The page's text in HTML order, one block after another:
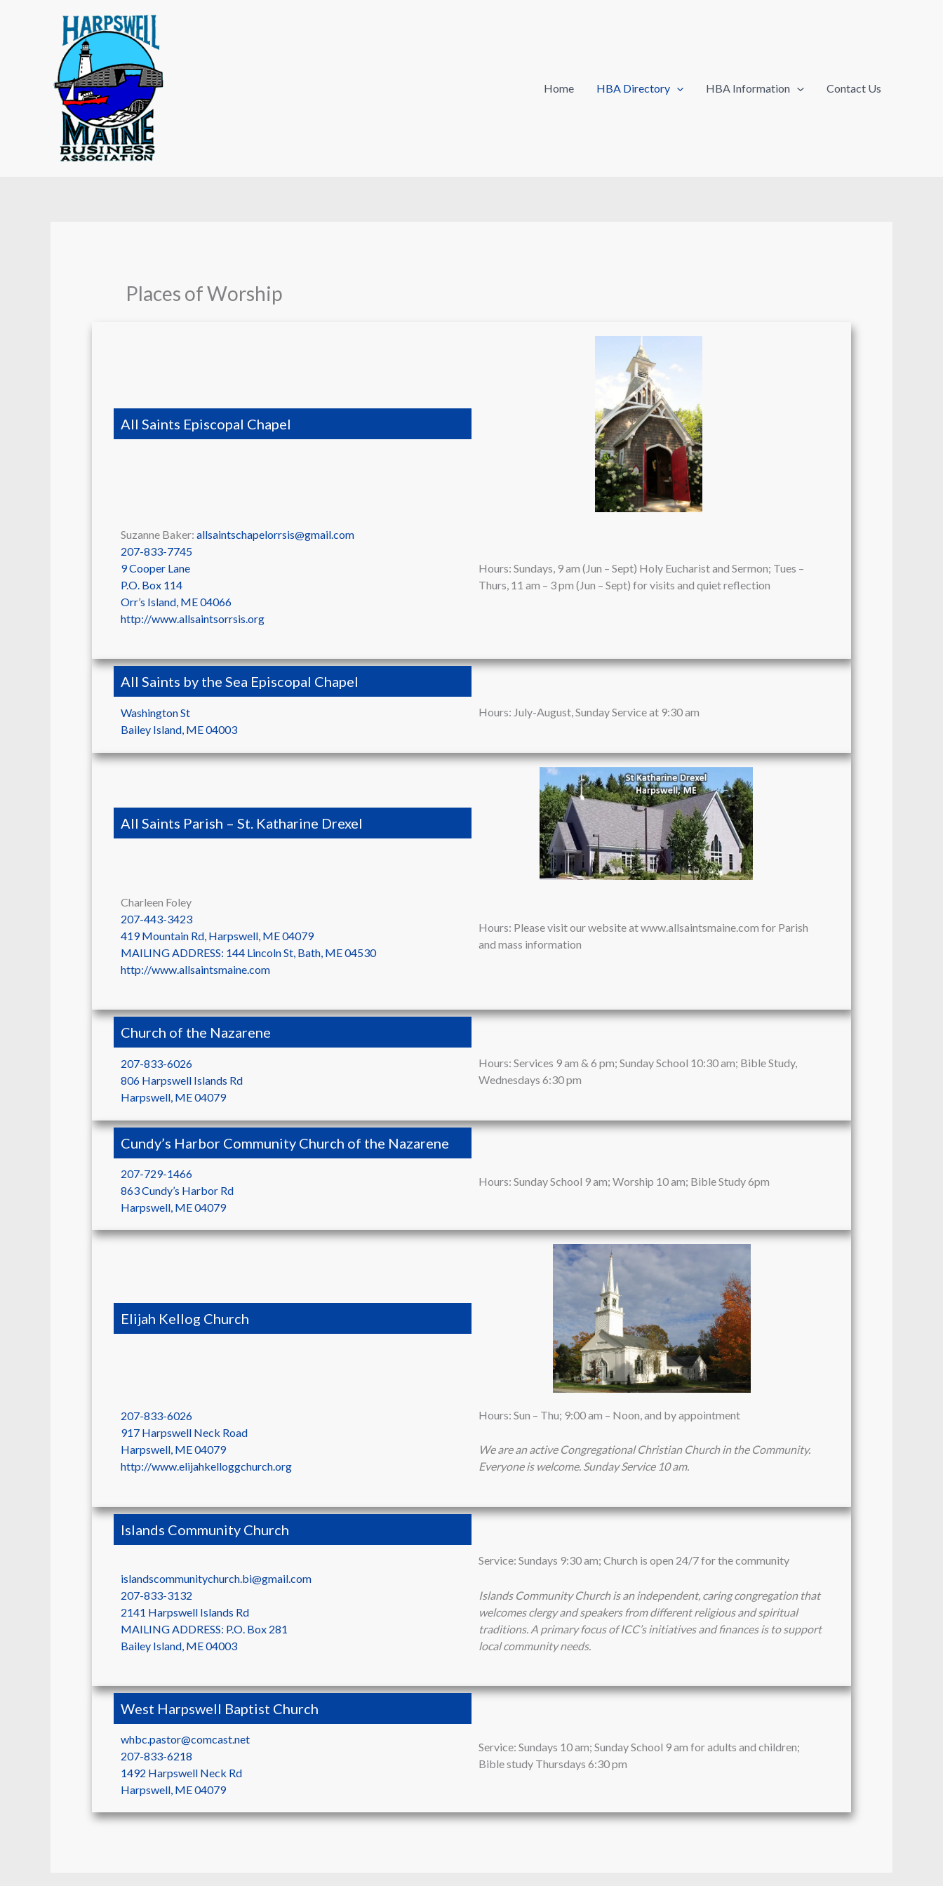
Home HBA Directory HBA Information Contact Us
Places of Worship
All Saints Episcopal Chapel
Suzanne Baker: allsaintschapelorrsis@gmail.com
207-833-7745
9 Cooper Lane
P.O. Box 114
Orr’s Island, ME04066
http://www.allsaintsorrsis.org
Hours: Sundays, 9 am (Jun – Sept) Holy Eucharist and Sermon; Tues –
Thurs, 11 am – 3 pm (Jun – Sept) for visits and quiet reflection
All Saints by the Sea Episcopal Chapel
Washington St
Bailey Island, ME04003
Hours: July-August, Sunday Service at 9:30 am
All Saints Parish – St. Katharine Drexel
Charleen Foley
207-443-3423
419 Mountain Rd, Harpswell, ME 04079
MAILING ADDRESS: 144 Lincoln St, Bath, ME 04530
http://www.allsaintsmaine.com
Hours: Please visit our website at www.allsaintsmaine.com for Parish
and mass information
Church of the Nazarene
207-833-6026
806 Harpswell Islands Rd
Harpswell, ME04079
Hours: Services 9 am & 6 pm; Sunday School 10:30 am; Bible Study,
Wednesdays 6:30 pm
Cundy’s Harbor Community Church of the Nazarene
207-729-1466
863 Cundy’s Harbor Rd
Harpswell, ME04079
Hours: Sunday School 9 am; Worship 10 am; Bible Study 6pm
Elijah Kellog Church
207-833-6026
917 Harpswell Neck Road
Harpswell, ME04079
http://www.elijahkelloggchurch.org
Hours: Sun – Thu; 9:00 am – Noon, and by appointment
We are an active Congregational Christian Church in the Community.
Everyone is welcome. Sunday Service 10 am.
Islands Community Church
islandscommunitychurch.bi@gmail.com
207-833-3132
2141 Harpswell Islands Rd
MAILING ADDRESS: P.O. Box 281
Bailey Island, ME04003
Service: Sundays 9:30 am; Church is open 24/7 for the community
Islands Community Church is an independent, caring congregation that
welcomes clergy and speakers from different religious and spiritual
traditions. A primary focus of ICC’s initiatives and finances is to support
local community needs.
West Harpswell Baptist Church
whbc.pastor@comcast.net
207-833-6218
1492 Harpswell Neck Rd
Harpswell, ME04079
Service: Sundays 10 am; Sunday School 9 am for adults and children;
Bible study Thursdays 6:30 pm